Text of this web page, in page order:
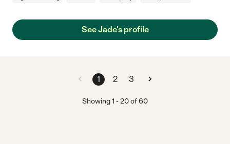
See Jade's profile
1 2 3
Showing1 -20of60